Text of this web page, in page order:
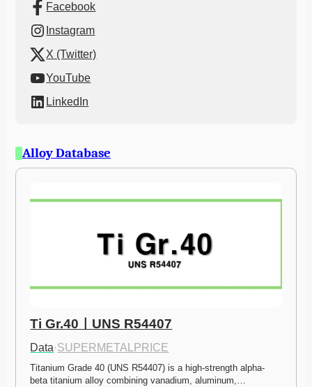
Facebook
Instagram
X (Twitter)
YouTube
LinkedIn
Alloy Database
Ti Gr.40ㅣUNS R54407
Data·SUPERMETALPRICE
Titanium Grade 40 (UNS R54407) is a high-strength alpha-
beta titanium alloy combining vanadium, aluminum,…